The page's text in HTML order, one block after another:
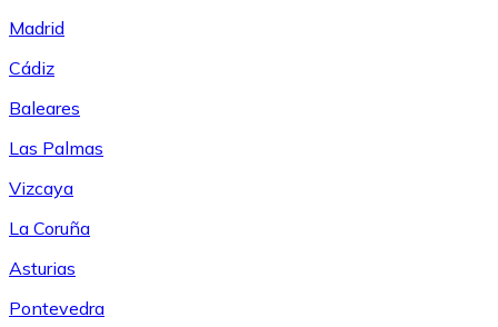
Madrid
Cádiz
Baleares
Las Palmas
Vizcaya
La Coruña
Asturias
Pontevedra